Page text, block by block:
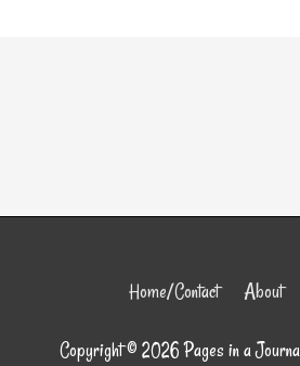
Home/Contact About
Copyright © 2026Pages in a